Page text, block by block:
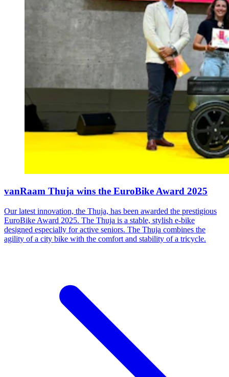
vanRaam Thuja wins the EuroBike Award 2025
Our latest innovation, the Thuja, has been awarded the prestigious
EuroBike Award 2025. The Thuja is a stable, stylish e-bike
designed especially for active seniors. The Thuja combines the
agility of a city bike with the comfort and stability of a tricycle.